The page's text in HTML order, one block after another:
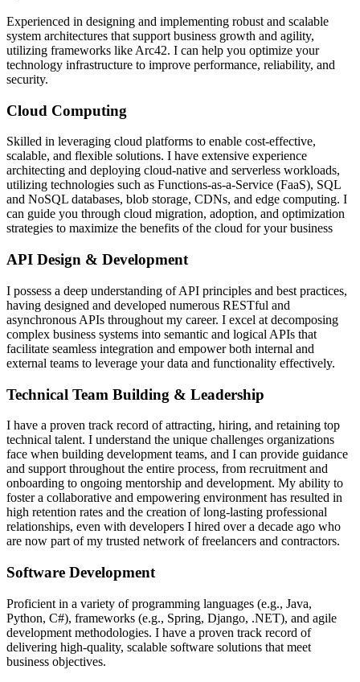
Experienced in designing and implementing robust and scalable
system architectures that support business growth and agility,
utilizing frameworks like Arc42. I can help you optimize your
technology infrastructure to improve performance, reliability, and
security.
Cloud Computing
Skilled in leveraging cloud platforms to enable cost-effective,
scalable, and flexible solutions. I have extensive experience
architecting and deploying cloud-native and serverless workloads,
utilizing technologies such as Functions-as-a-Service (FaaS), SQL
and NoSQL databases, blob storage, CDNs, and edge computing. I
can guide you through cloud migration, adoption, and optimization
strategies to maximize the benefits of the cloud for your business
API Design & Development
I possess a deep understanding of API principles and best practices,
having designed and developed numerous RESTful and
asynchronous APIs throughout my career. I excel at decomposing
complex business systems into semantic and logical APIs that
facilitate seamless integration and empower both internal and
external teams to leverage your data and functionality effectively.
Technical Team Building & Leadership
I have a proven track record of attracting, hiring, and retaining top
technical talent. I understand the unique challenges organizations
face when building development teams, and I can provide guidance
and support throughout the entire process, from recruitment and
onboarding to ongoing mentorship and development. My ability to
foster a collaborative and empowering environment has resulted in
high retention rates and the creation of long-lasting professional
relationships, even with developers I hired over a decade ago who
are now part of my trusted network of freelancers and contractors.
Software Development
Proficient in a variety of programming languages (e.g., Java,
Python, C#), frameworks (e.g., Spring, Django, .NET), and agile
development methodologies. I have a proven track record of
delivering high-quality, scalable software solutions that meet
business objectives.